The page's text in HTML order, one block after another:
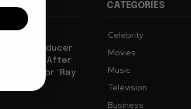
Late Producer
5 Months After
His Plan for “Ray
writing...
CATEGORIES
Celebrity
Movies
Music
Television
Business